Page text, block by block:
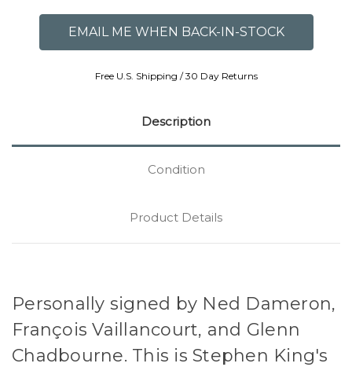
Free U.S. Shipping / 30 Day Returns
Description
Condition
Product Details
Personally signed by Ned Dameron,
François Vaillancourt, and Glenn
Chadbourne. This is Stephen King's